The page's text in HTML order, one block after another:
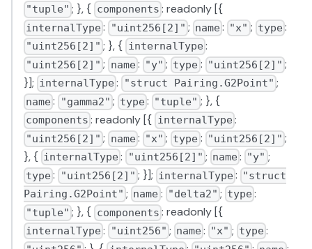
"tuple" ; }, { components : readonly [{
internalType : "uint256[2]" ; name : "x" ; type :
"uint256[2]" ; }, { internalType :
"uint256[2]" ; name : "y" ; type : "uint256[2]" ;
}]; internalType : "struct Pairing.G2Point" ;
name : "gamma2" ; type : "tuple" ; }, {
components : readonly [{ internalType :
"uint256[2]" ; name : "x" ; type : "uint256[2]" ;
}, { internalType : "uint256[2]" ; name : "y" ;
type : "uint256[2]" ; }]; internalType : "struct
Pairing.G2Point" ; name : "delta2" ; type :
"tuple" ; }, { components : readonly [{
internalType : "uint256" ; name : "x" ; type :